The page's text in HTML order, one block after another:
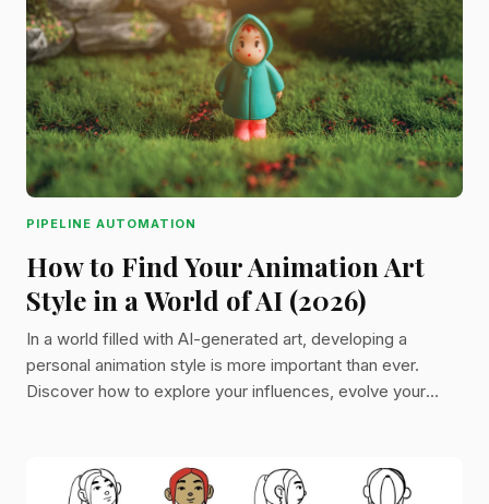
PIPELINE AUTOMATION
How to Find Your Animation Art
Style in a World of AI (2026)
In a world filled with AI-generated art, developing a
personal animation style is more important than ever.
Discover how to explore your influences, evolve your